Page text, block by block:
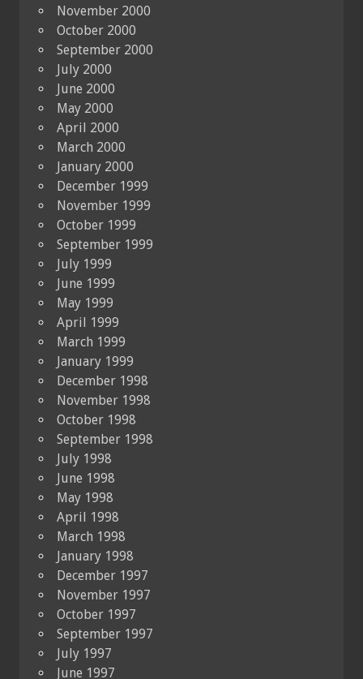
November 2000
October 2000
September 2000
July 2000
June 2000
May 2000
April 2000
March 2000
January 2000
December 1999
November 1999
October 1999
September 1999
July 1999
June 1999
May 1999
April 1999
March 1999
January 1999
December 1998
November 1998
October 1998
September 1998
July 1998
June 1998
May 1998
April 1998
March 1998
January 1998
December 1997
November 1997
October 1997
September 1997
July 1997
June 1997